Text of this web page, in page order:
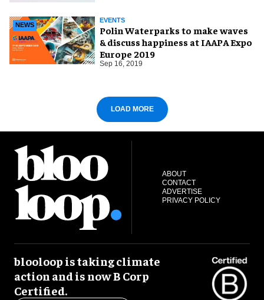
NEWS
EVENTS
Polin Waterparks to make waves
& discuss happiness at IAAPA Expo
Europe 2019
Sep 16, 2019
LOAD MORE
ABOUT
CONTACT
ADVERTISE
PRIVACY POLICY
blooloop is taking climate
action and is now B Corp
Certified.